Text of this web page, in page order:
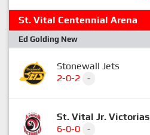
St. Vital Centennial Arena
Ed Golding New
Stonewall Jets
2-0-2
-
St. Vital Jr. Victorias
6-0-0
-